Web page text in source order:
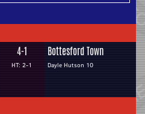
4-1
HT: 2-1
Bottesford Town
Dayle Hutson 10